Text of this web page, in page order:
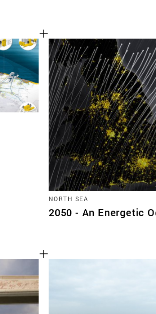
NORTH SEA
2050 - An Energetic